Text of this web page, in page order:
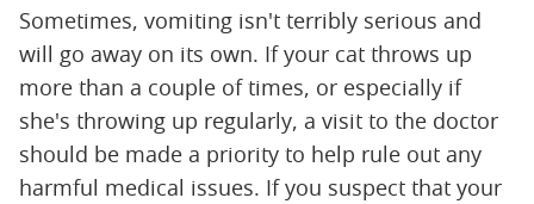
Sometimes, vomiting isn't terribly serious and
will go away on its own. If your cat throws up
more than a couple of times, or especially if
she's throwing up regularly, a visit to the doctor
should be made a priority to help rule out any
harmful medical issues. If you suspect that your